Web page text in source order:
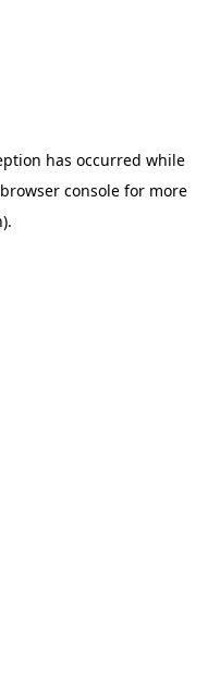
has occurred while
browser consolefor more